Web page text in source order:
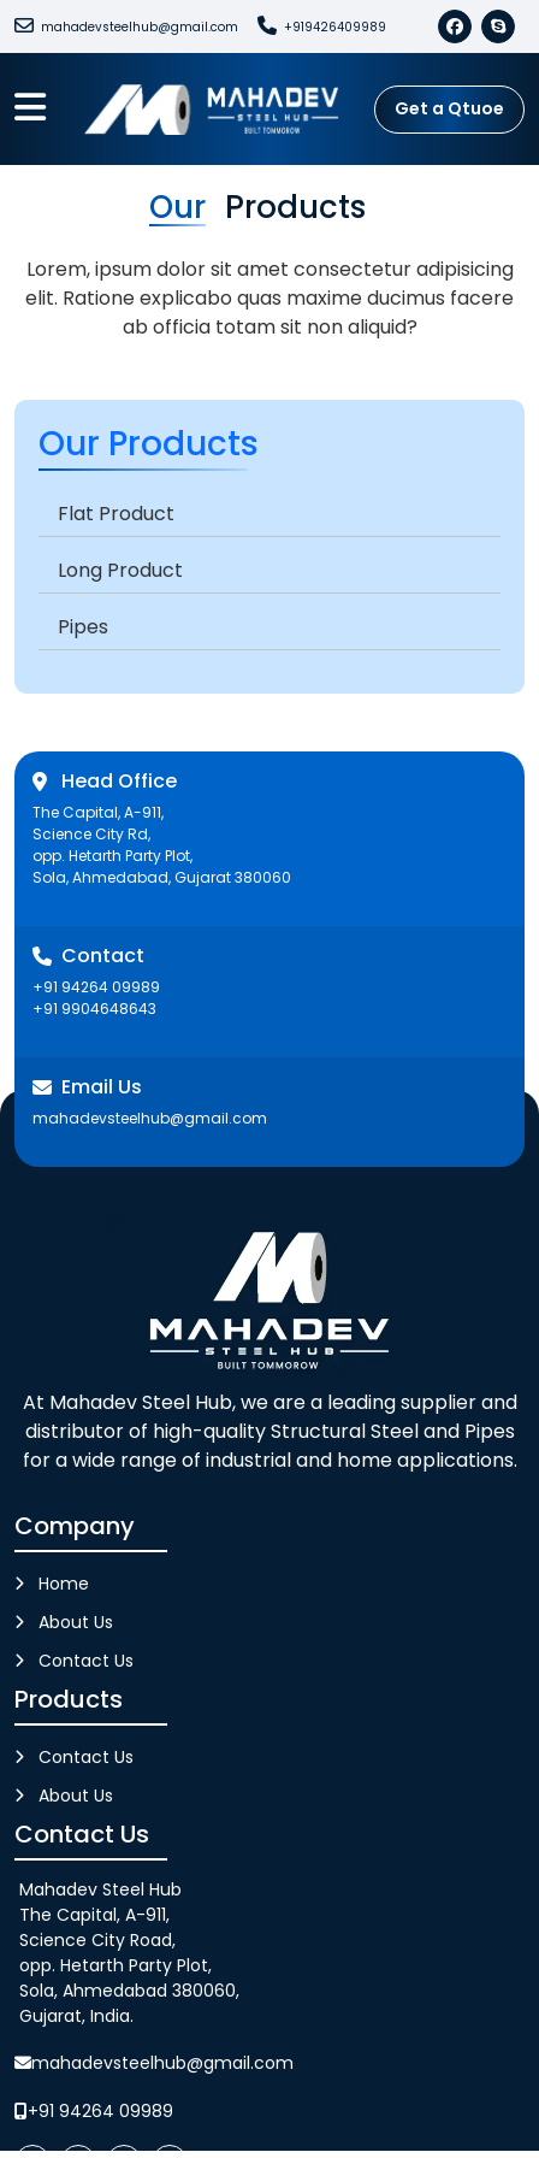
mahadevsteelhub@gmail.com +919426409989
Get a Qtuoe
Our Products
Lorem, ipsum dolor sit amet consectetur adipisicing
elit. Ratione explicabo quas maxime ducimus facere
ab officia totam sit non aliquid?
Our Products
Flat Product
Long Product
Pipes
Head Office
The Capital, A-911,
Science City Rd,
opp. Hetarth Party Plot,
Sola, Ahmedabad, Gujarat 380060
Contact
+91 94264 09989
+91 9904648643
Email Us
mahadevsteelhub@gmail.com
At Mahadev Steel Hub, we are a leading supplier and
distributor of high-quality Structural Steel and Pipes
for a wide range of industrial and home applications.
Company
Home
About Us
Contact Us
Products
Contact Us
About Us
Contact Us
Mahadev Steel Hub
The Capital, A-911,
Science City Road,
opp. Hetarth Party Plot,
Sola, Ahmedabad 380060,
Gujarat, India.
mahadevsteelhub@gmail.com
+91 94264 09989